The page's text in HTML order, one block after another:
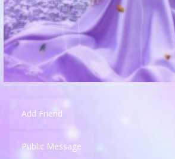
Add Friend
Public Message